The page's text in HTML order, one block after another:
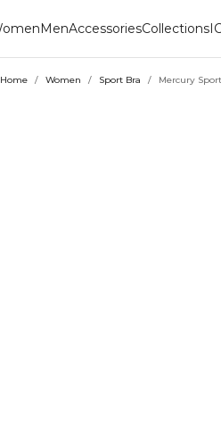
MenAccessoriesCollections
Home / Women / Sport Bra / Mercury